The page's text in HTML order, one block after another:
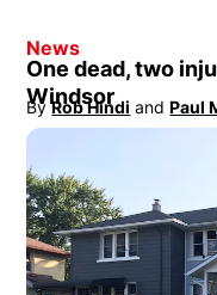
News
One dead, two
Windsor
By Rob Hindi
Opens in new
and Paul